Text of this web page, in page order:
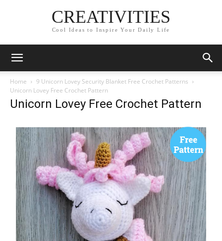
CREATIVITIES
Cool Ideas to Inspire Your Daily Life
Home
9 Unicorn Lovey Security Blanket Free Crochet Patterns
Unicorn Lovey Free Crochet Pattern
Unicorn Lovey Free Crochet Pattern